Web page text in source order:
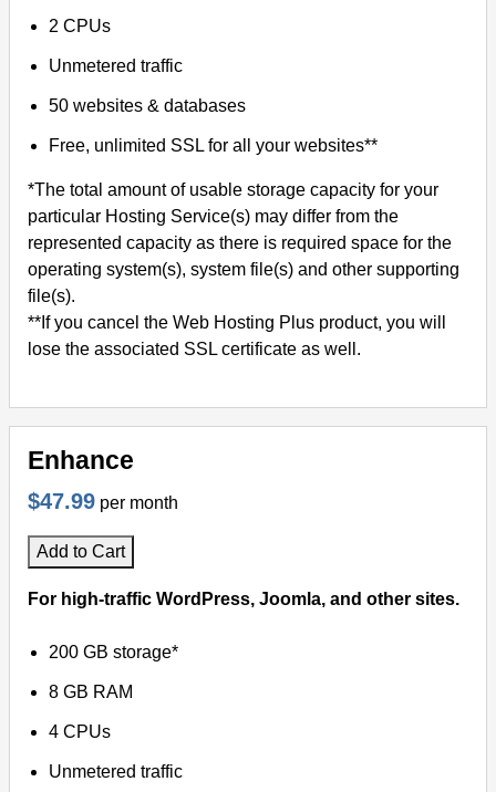
2 CPUs
Unmetered traffic
50 websites & databases
Free, unlimited SSL for all your websites**
*The total amount of usable storage capacity for your
particular Hosting Service(s) may differ from the
represented capacity as there is required space for the
operating system(s), system file(s) and other supporting
file(s).
**If you cancel the Web Hosting Plus product, you will
lose the associated SSL certificate as well.
Enhance
$47.99 per month
Add to Cart
For high-traffic WordPress, Joomla, and other sites.
200 GB storage*
8 GB RAM
4 CPUs
Unmetered traffic